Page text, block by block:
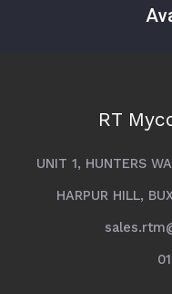
RT
UNIT 1, HUNTERS
HARPUR HILL,